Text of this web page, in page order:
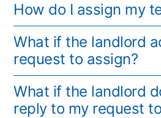
How do I assign my
What if the landlord
request to assign?
What if the landlord
reply to my request